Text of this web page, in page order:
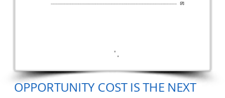
OPPORTUNITY COST IS THE NEXT